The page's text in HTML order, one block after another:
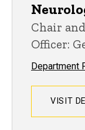
Chair
Officer:
Department
VISIT